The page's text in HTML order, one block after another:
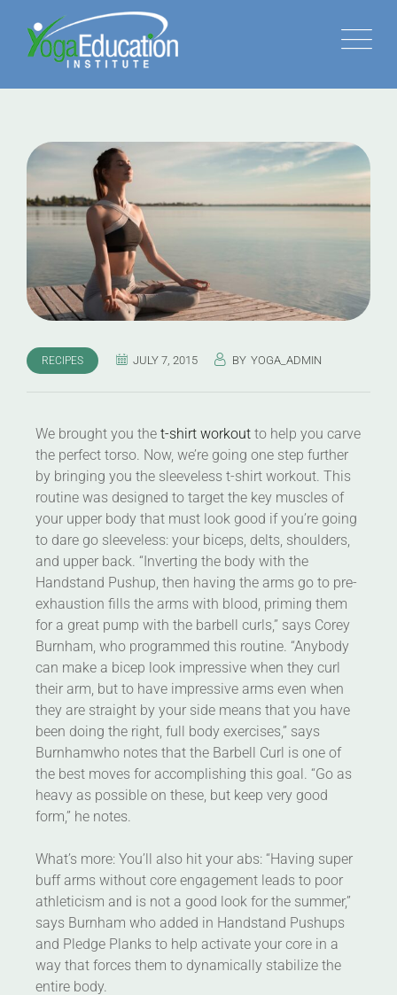
RECIPES JULY 7, 2015 BY YOGA_ADMIN
We brought you the t-shirt workout to help you carve
the perfect torso. Now, we’re going one step further
by bringing you the sleeveless t-shirt workout. This
routine was designed to target the key muscles of
your upper body that must look good if you’re going
to dare go sleeveless: your biceps, delts, shoulders,
and upper back. “Inverting the body with the
Handstand Pushup, then having the arms go to pre-
exhaustion fills the arms with blood, priming them
for a great pump with the barbell curls,” says Corey
Burnham, who programmed this routine. “Anybody
can make a bicep look impressive when they curl
their arm, but to have impressive arms even when
they are straight by your side means that you have
been doing the right, full body exercises,” says
Burnhamwho notes that the Barbell Curl is one of
the best moves for accomplishing this goal. “Go as
heavy as possible on these, but keep very good
form,” he notes.
What’s more: You’ll also hit your abs: “Having super
buff arms without core engagement leads to poor
athleticism and is not a good look for the summer,”
says Burnham who added in Handstand Pushups
and Pledge Planks to help activate your core in a
way that forces them to dynamically stabilize the
entire body.